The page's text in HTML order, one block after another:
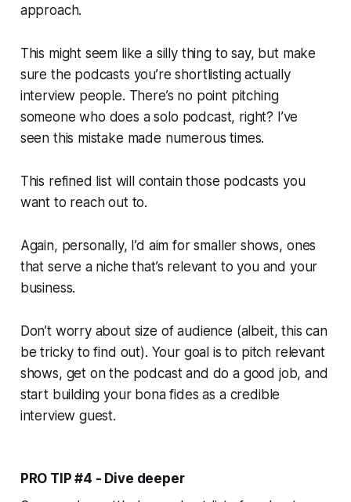
approach.
This might seem like a silly thing to say, but make
sure the podcasts you’re shortlistingactually
interview people. There’s no point pitching
someone who does a solo podcast, right? I’ve
seen this mistake made numerous times.
This refined list will contain those podcasts you
want to reach out to.
Again, personally, I’d aim for smaller shows, ones
that serve a niche that’s relevant to you and your
business.
Don’t worry about size of audience (albeit, this can
be tricky to find out). Your goal is to pitch relevant
shows, get on the podcast and do a good job, and
start building your bona fides as a credible
interview guest.
PRO TIP #4 - Dive deeper